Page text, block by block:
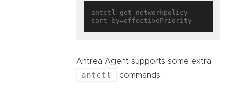
antctl get networkpolicy --
Antrea Agent supports some extra
antctl commands.